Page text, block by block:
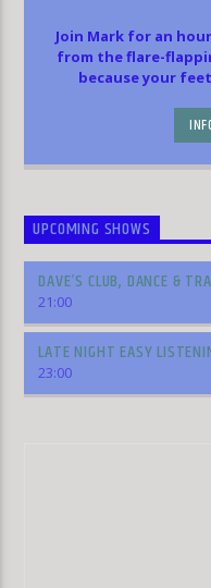
Join Mark for an
from the flare-
because your
UPCOMING SHOWS
DAVE’S CLUB, DANCE &
21:00
LATE NIGHT EASY
23:00